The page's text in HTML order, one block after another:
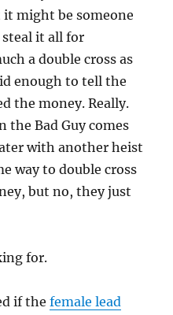
might be someone
it all for
a double cross as
enough to tell the
the money. Really.
the Bad Guy comes
with another heist
way to double cross
but no, they just
for.
if thefemale lead